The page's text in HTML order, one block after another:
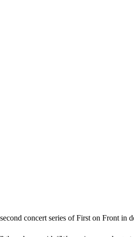
concert series of First on Front in